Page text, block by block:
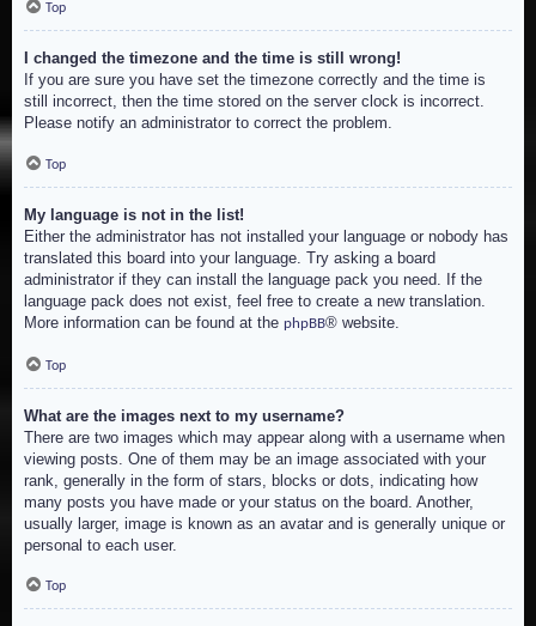
Top
I changed the timezone and the time is still wrong!
If you are sure you have set the timezone correctly and the time is
still incorrect, then the time stored on the server clock is incorrect.
Please notify an administrator to correct the problem.
Top
My language is not in the list!
Either the administrator has not installed your language or nobody has
translated this board into your language. Try asking a board
administrator if they can install the language pack you need. If the
language pack does not exist, feel free to create a new translation.
More information can be found at the phpBB® website.
Top
What are the images next to my username?
There are two images which may appear along with a username when
viewing posts. One of them may be an image associated with your
rank, generally in the form of stars, blocks or dots, indicating how
many posts you have made or your status on the board. Another,
usually larger, image is known as an avatar and is generally unique or
personal to each user.
Top